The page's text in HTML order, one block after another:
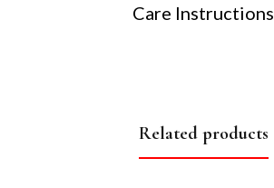
Care Instructions
Related products